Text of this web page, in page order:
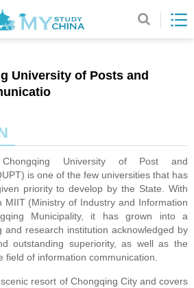
University of Posts and
University of Post and
is one of the few universities that has
priority to develop by the State. With
MIIT (Ministry of Industry and Information
Municipality, it has grown into a
and research institution acknowledged by
outstanding superiority, as well as the
field of information communication.
resort of Chongqing City and covers